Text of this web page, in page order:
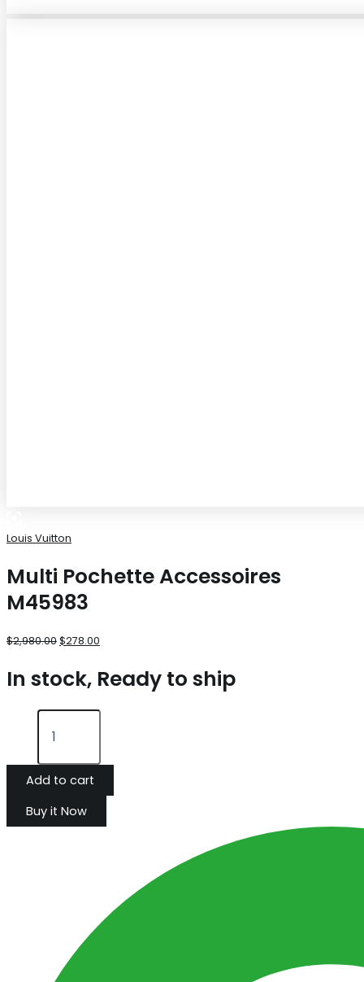
Louis Vuitton
Multi Pochette Accessoires
M45983
$2,980.00$278.00
In stock, Ready to ship
Add to cart
Buy it Now